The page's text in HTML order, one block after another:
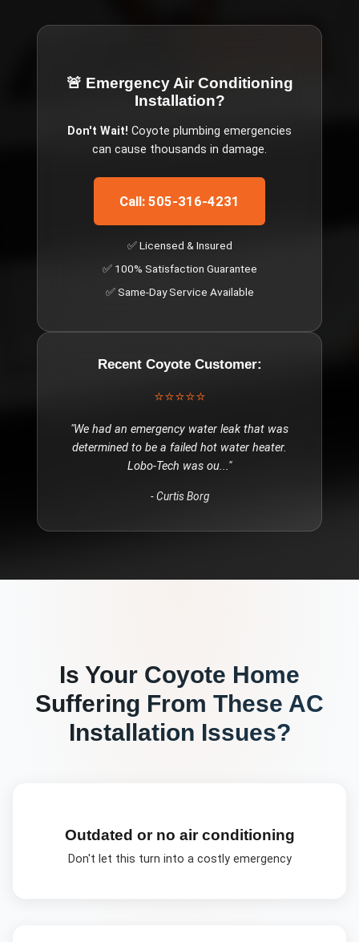
🚨 Emergency Air Conditioning
Installation?
Don't Wait! Coyote plumbing emergencies
can cause thousands in damage.
Call: 505-316-4231
✅ Licensed & Insured
✅ 100% Satisfaction Guarantee
✅ Same-Day Service Available
Recent CoyoteCustomer:
⭐⭐⭐⭐⭐
"We had an emergency water leak that was
determined to be a failed hot water heater.
Lobo-Tech was ou..."
-Curtis Borg
Is Your Coyote Home
Suffering From These AC
Installation Issues?
Outdated or no air conditioning
Don't let this turn into a costly emergency